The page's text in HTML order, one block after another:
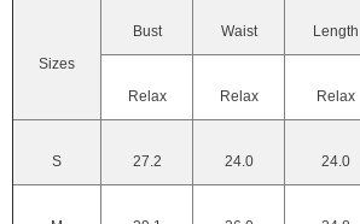
Sizes
Bust Waist Length
Relax Relax Relax
S 27.2 24.0 24.0